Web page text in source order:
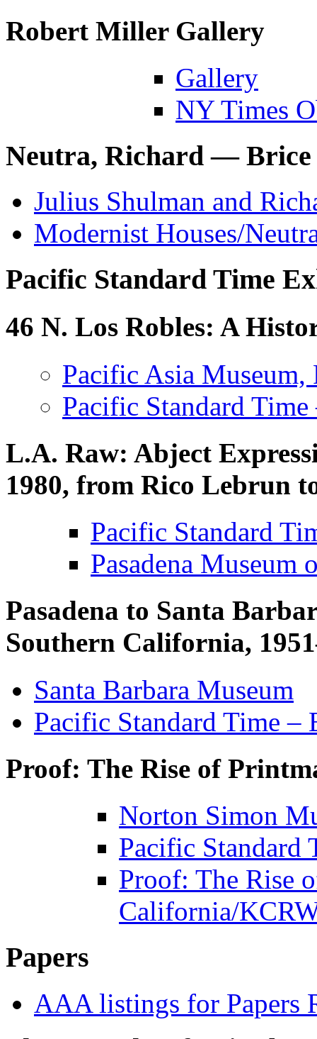
Robert Miller Gallery
Gallery
NY Times
Neutra, Richard — Brice
Julius Shulman and
Modernist Houses/
Pacific Standard Time
46 N. Los Robles: A
Pacific Asia Museum,
Pacific Standard
L.A. Raw: Abject
1980, from Rico Lebrun
Pacific Standard
Pasadena
Pasadena to Santa
Southern California,
Santa Barbara Museum
Pacific Standard Time –
Proof: The Rise of
Norton Simon
Pacific
Proof: The Rise
California/
Papers
AAA listings for Papers